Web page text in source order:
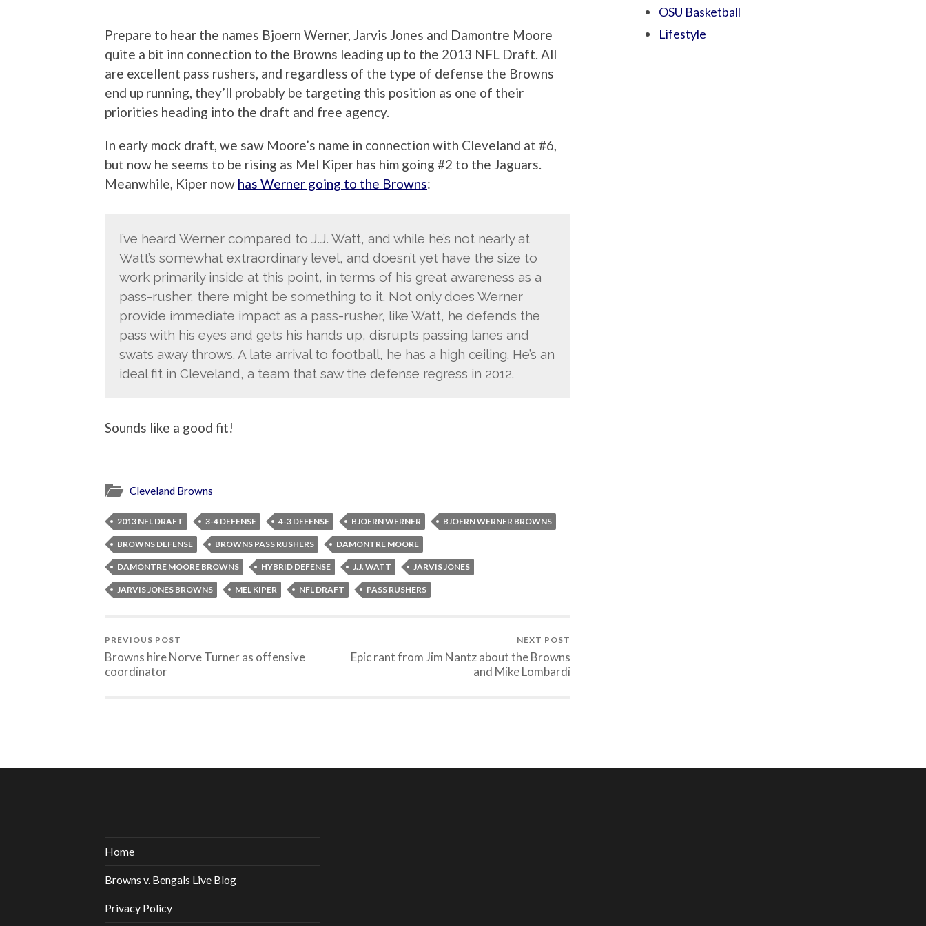
Prepare to hear the names Bjoern Werner, Jarvis Jones and Damontre Moore
quite a bit inn connection to the Browns leading up to the 2013 NFL Draft. All
are excellent pass rushers, and regardless of the type of defense the Browns
end up running, they’ll probably be targeting this position as one of their
priorities heading into the draft and free agency.
In early mock draft, we saw Moore’s name in connection with Cleveland at #6,
but now he seems to be rising as Mel Kiper has him going #2 to the Jaguars.
Meanwhile, Kiper now has Werner going to the Browns:
I’ve heard Werner compared to J.J. Watt, and while he’s not nearly at
Watt’s somewhat extraordinary level, and doesn’t yet have the size to
work primarily inside at this point, in terms of his great awareness as a
pass-rusher, there might be something to it. Not only does Werner
provide immediate impact as a pass-rusher, like Watt, he defends the
pass with his eyes and gets his hands up, disrupts passing lanes and
swats away throws. A late arrival to football, he has a high ceiling. He’s an
ideal fit in Cleveland, a team that saw the defense regress in 2012.
Sounds like a good fit!
Cleveland Browns
2013 NFL DRAFT 3-4 DEFENSE 4-3 DEFENSE BJOERN WERNER BJOERN WERNER BROWNS
BROWNS DEFENSE BROWNS PASS RUSHERS DAMONTRE MOORE
DAMONTRE MOORE BROWNS HYBRID DEFENSE J.J. WATT JARVIS JONES
JARVIS JONES BROWNS MEL KIPER NFL DRAFT PASS RUSHERS
PREVIOUS POST
Browns hire Norve Turner as offensive
coordinator
NEXT POST
Epic rant from Jim Nantz about the Browns
and Mike Lombardi
OSU Basketball
Lifestyle
Home
Browns v. Bengals Live Blog
Privacy Policy